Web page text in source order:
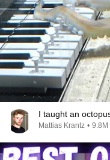
I taught an
Mattias Krantz • 9.8M